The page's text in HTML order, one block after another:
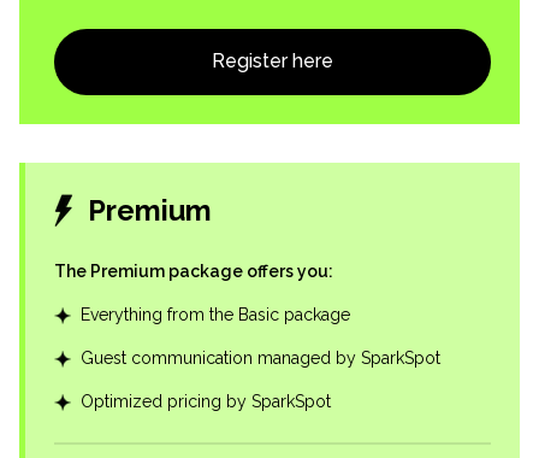
Register here
Premium
The Premium package offers you:
Everything from the Basic package
Guest communication managed by SparkSpot
Optimized pricing by SparkSpot